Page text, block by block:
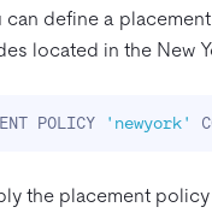
can define a
located in the New
POLICY 'newyork'
the placement